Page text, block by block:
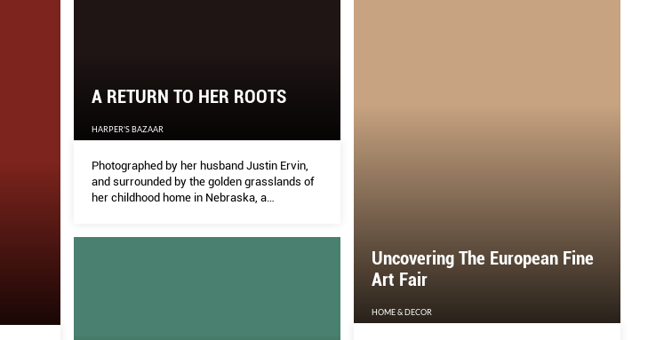
Uncovering The European Fine
Art Fair
HOME & DECOR
A RETURN TO HER ROOTS
HARPER'S BAZAAR
Photographed by her husband Justin Ervin,
and surrounded by the golden grasslands of
her childhood home in Nebraska, a